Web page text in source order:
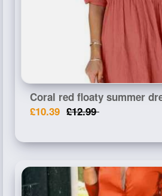
Coral red floaty summer
£10.39 £12.99